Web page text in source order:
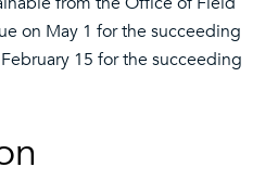
on May 1 for the succeeding
15 for the succeeding